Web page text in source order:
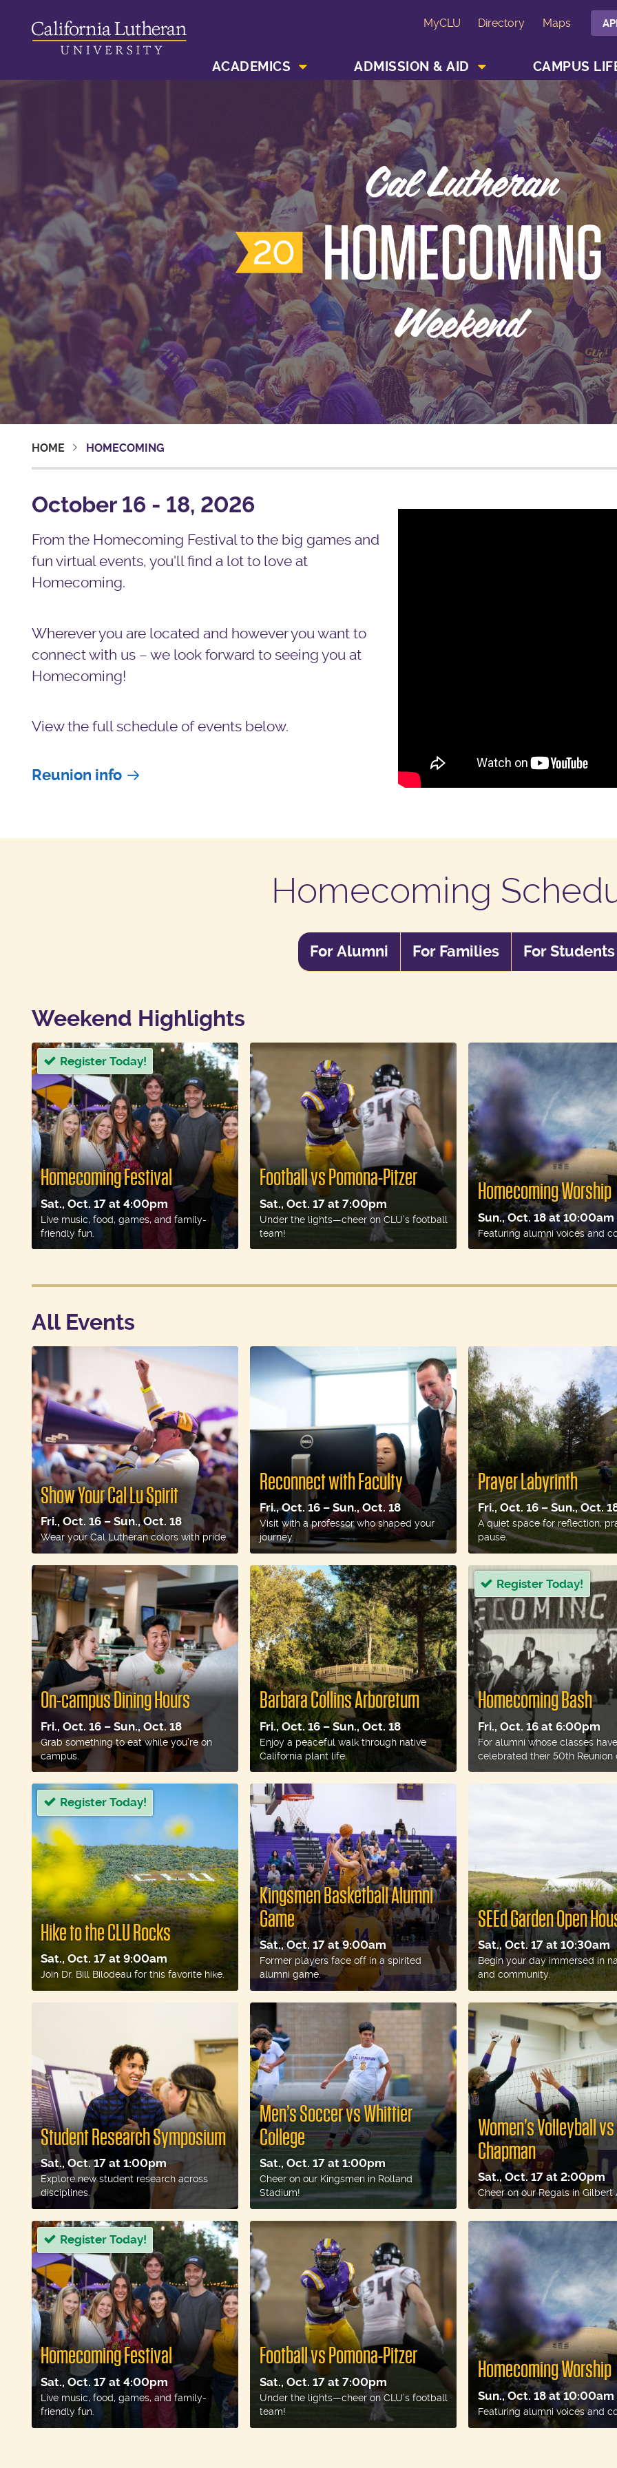
MyCLU Directory Maps
ACADEMICS ADMISSION & AID CAMPUS
HOME HOMECOMING
October 16 - 18, 2026
From the Homecoming Festival to the big games and
fun virtual events, you'll find a lot to love at
Homecoming.
Wherever you are located and however you want to
connect with us – we look forward to seeing you at
Homecoming!
View the full schedule of events below.
Reunion info
Homecoming
For Alumni
For
For Families
For
For Students
For
Weekend Highlights
Homecoming Festival
Sat., Oct. 17 at 4:00pm
Live music, food, games, and family-
friendly fun.
Register Today!
Football vs Pomona-Pitzer
Sat., Oct. 17 at 7:00pm
Under the lights—cheer on CLU’s football
team!
Homecoming Worship
Sun., Oct. 18 at 10:00am
Featuring alumni voices and
All Events
Show Your Cal Lu Spirit
Fri., Oct. 16 – Sun., Oct. 18
Wear your Cal Lutheran colors with pride.
Reconnect with Faculty
Fri., Oct. 16 – Sun., Oct. 18
Visit with a professor who shaped your
journey.
Prayer Labyrinth
Fri., Oct. 16 – Sun., Oct.
A quiet space for reflection,
pause.
On-campus Dining Hours
Fri., Oct. 16 – Sun., Oct. 18
Grab something to eat while you’re on
campus.
Barbara Collins Arboretum
Fri., Oct. 16 – Sun., Oct. 18
Enjoy a peaceful walk through native
California plant life.
Homecoming Bash
Fri., Oct. 16 at 6:00pm
For alumni whose classes
celebrated their 50th Reunion
Register Today!
Hike to the CLU Rocks
Sat., Oct. 17 at 9:00am
Join Dr. Bill Bilodeau for this favorite hike.
Register Today!
Kingsmen Basketball Alumni
Game
Sat., Oct. 17 at 9:00am
Former players face off in a spirited
alumni game.
SEEd Garden Open
Sat., Oct. 17 at 10:30am
Begin your day immersed in
and community.
Student Research Symposium
Sat., Oct. 17 at 1:00pm
Explore new student research across
disciplines.
Men’s Soccer vs Whittier
College
Sat., Oct. 17 at 1:00pm
Cheer on our Kingsmen in Rolland
Stadium!
Women’s Volleyball vs
Chapman
Sat., Oct. 17 at 2:00pm
Cheer on our Regals in Gilbert
Homecoming Festival
Sat., Oct. 17 at 4:00pm
Live music, food, games, and family-
friendly fun.
Register Today!
Football vs Pomona-Pitzer
Sat., Oct. 17 at 7:00pm
Under the lights—cheer on CLU’s football
team!
Homecoming Worship
Sun., Oct. 18 at 10:00am
Featuring alumni voices and